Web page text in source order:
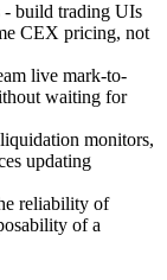
build trading UIs
CEX pricing, not
live mark-to-
waiting for
monitors,
updating
reliability of
of a